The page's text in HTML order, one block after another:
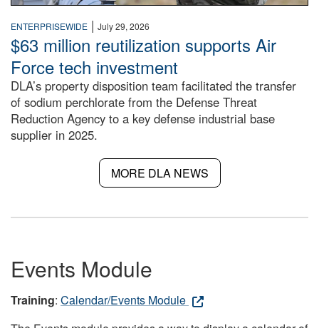
ENTERPRISEWIDE | July 29, 2026
$63 million reutilization supports Air
Force tech investment
DLA’s property disposition team facilitated the transfer
of sodium perchlorate from the Defense Threat
Reduction Agency to a key defense industrial base
supplier in 2025.
MORE DLA NEWS
Events Module
Training: Calendar/Events Module